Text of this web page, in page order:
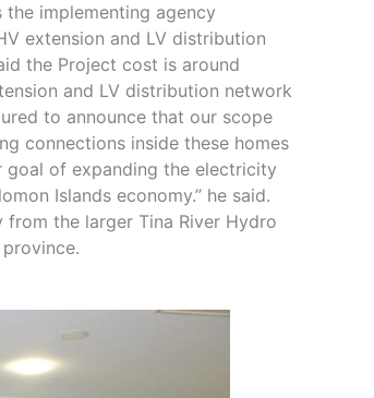
implementing agency
extension and LV distribution
the Project cost is around
and LV distribution network
to announce that our scope
connections inside these homes
goal of expanding the electricity
Islands economy.” he said.
the larger Tina River Hydro